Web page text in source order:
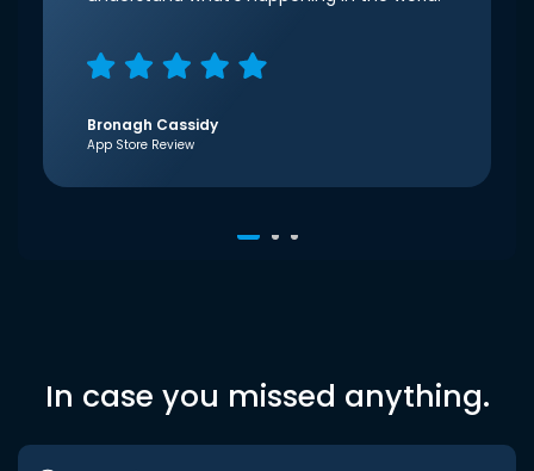
Bronagh Cassidy
App Store Review
In case you missed anything.